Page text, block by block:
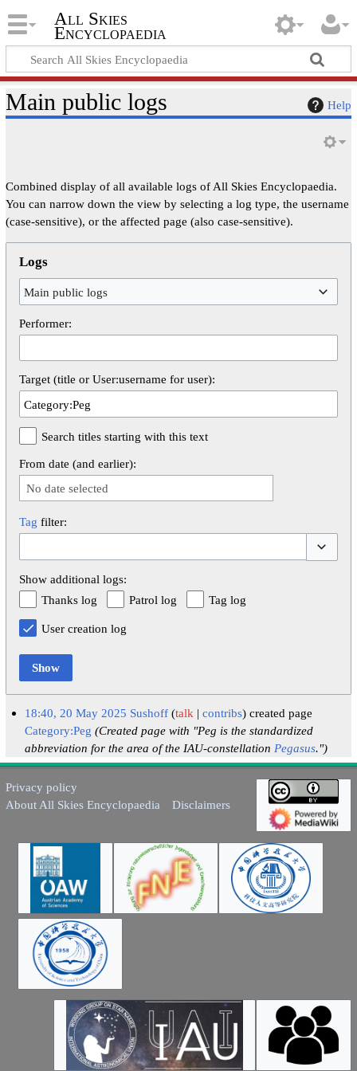
All Skies
Encyclopaedia
Help
Main public logs
Combined display of all available logs of All Skies Encyclopaedia.
You can narrow down the view by selecting a log type, the username
(case-sensitive), or the affected page (also case-sensitive).
Logs
Main public logs
Performer:
Target (title or User:username for user):
Search titles starting with this text
From date (and earlier):
No date selected
Tag filter:
Show additional logs:
Thanks log
Patrol log Tag log
User creation log
Show
18:40, 20 May 2025 Sushoff talk contribs created page
Category:Peg (Created page with "Peg is the standardized
abbreviation for the area of the IAU-constellation Pegasus.")
Privacy policy
About All Skies Encyclopaedia
Disclaimers